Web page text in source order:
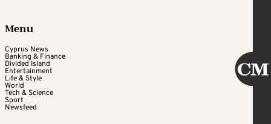
Menu
Cyprus News
Banking & Finance
Divided Island
Entertainment
Life & Style
World
Tech & Science
Sport
Newsfeed